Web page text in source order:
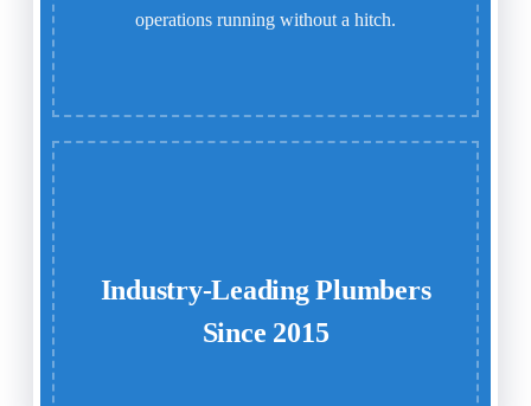
operations running without a hitch.
Industry-Leading Plumbers
Since 2015